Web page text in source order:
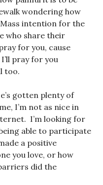
wondering how
Mass intention for the
who share their
for you, cause
pray for you
too.
gotten plenty of
I’m not as nice in
I’m looking for
able to participate
a positive
you love, or how
did the